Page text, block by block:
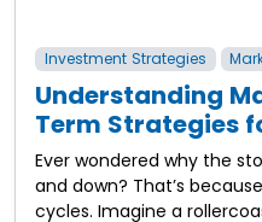
Investment Strategies
Understanding
Term Strategies
Ever wondered why the
and down? That’s
cycles. Imagine a